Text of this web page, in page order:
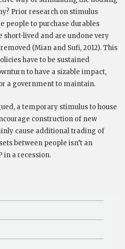
Prior research on stimulus
people to purchase durables
short-lived and are undone very
(Mian and Sufi, 2012). This
have to be sustained
to have a sizable impact,
a government to maintain.
a temporary stimulus to house
construction of new
cause additional trading of
between people isn’t an
in a recession.